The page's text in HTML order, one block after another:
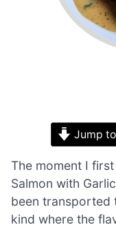
Jump
The moment I
Salmon with
been transported
kind where the